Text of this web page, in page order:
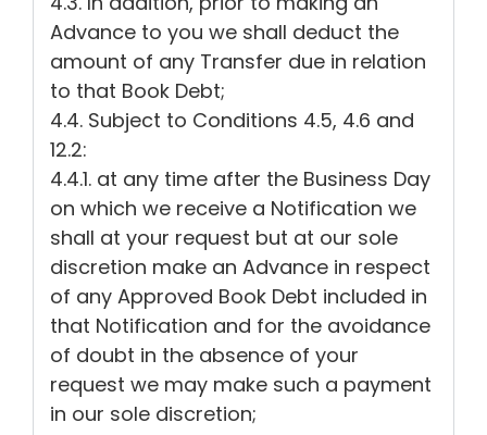
Advance to you we shall deduct the
amount of any Transfer due in relation
to that Book Debt;
4.4. Subject to Conditions 4.5, 4.6 and
12.2:
4.4.1. at any time after the Business Day
on which we receive a Notification we
shall at your request but at our sole
discretion make an Advance in respect
of any Approved Book Debt included in
that Notification and for the avoidance
of doubt in the absence of your
request we may make such a payment
in our sole discretion;